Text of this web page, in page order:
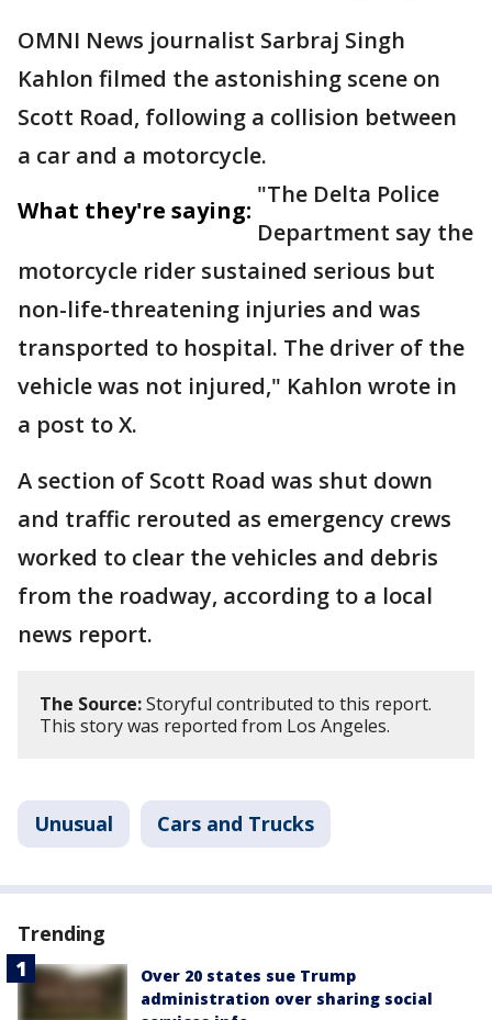
OMNI News journalist Sarbraj Singh
Kahlon filmed the astonishing scene on
Scott Road, following a collision between
a car and a motorcycle.
What they're saying:
"The Delta Police
Department say the
motorcycle rider sustained serious but
non-life-threatening injuries and was
transported to hospital. The driver of the
vehicle was not injured," Kahlon wrote in
a post to X.
A section of Scott Road was shut down
and traffic rerouted as emergency crews
worked to clear the vehicles and debris
from the roadway, according to a local
news report.
The Source:Storyful contributed to this report.
This story was reported from Los Angeles.
Unusual Cars and Trucks
Trending
Over 20 states sue Trump
administration over sharing social